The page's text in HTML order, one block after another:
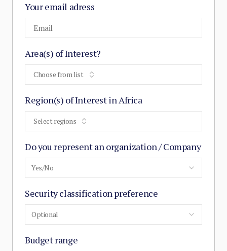
Your email adress
Area(s) of Interest?
Choose from list
Region(s) of Interest in Africa
Select regions
Do you represent an organization / Company
Yes/No
Security classification preference
Optional
Budget range